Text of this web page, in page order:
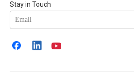
Stay in Touch